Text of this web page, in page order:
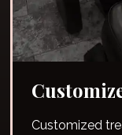
Customized